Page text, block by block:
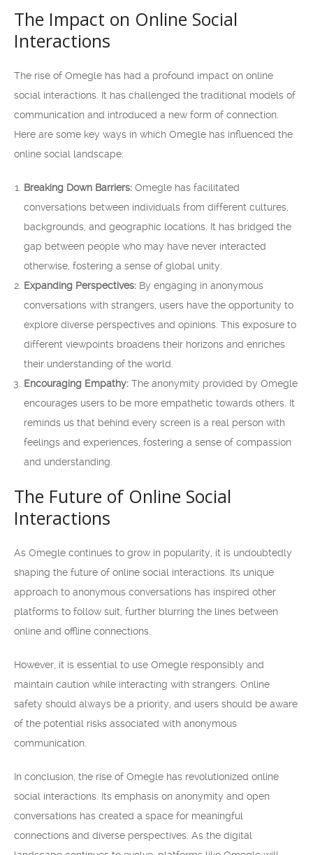
The Impact on Online Social
Interactions
The rise of Omegle has had a profound impact on online
social interactions. It has challenged the traditional models of
communication and introduced a new form of connection.
Here are some key ways in which Omegle has influenced the
online social landscape:
Breaking Down Barriers: Omegle has facilitated
conversations between individuals from different cultures,
backgrounds, and geographic locations. It has bridged the
gap between people who may have never interacted
otherwise, fostering a sense of global unity.
Expanding Perspectives: By engaging in anonymous
conversations with strangers, users have the opportunity to
explore diverse perspectives and opinions. This exposure to
different viewpoints broadens their horizons and enriches
their understanding of the world.
Encouraging Empathy: The anonymity provided by Omegle
encourages users to be more empathetic towards others. It
reminds us that behind every screen is a real person with
feelings and experiences, fostering a sense of compassion
and understanding.
The Future of Online Social
Interactions
As Omegle continues to grow in popularity, it is undoubtedly
shaping the future of online social interactions. Its unique
approach to anonymous conversations has inspired other
platforms to follow suit, further blurring the lines between
online and offline connections.
However, it is essential to use Omegle responsibly and
maintain caution while interacting with strangers. Online
safety should always be a priority, and users should be aware
of the potential risks associated with anonymous
communication.
In conclusion, the rise of Omegle has revolutionized online
social interactions. Its emphasis on anonymity and open
conversations has created a space for meaningful
connections and diverse perspectives. As the digital